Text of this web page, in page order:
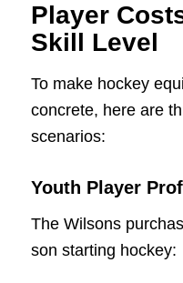
Player
Skill Level
To make hockey
concrete, here are
scenarios:
Youth Player
The Wilsons
son starting hockey: